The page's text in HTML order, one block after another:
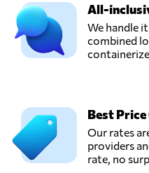
All-
We handle
combined
Best Price
Our rates
providers
rate, no